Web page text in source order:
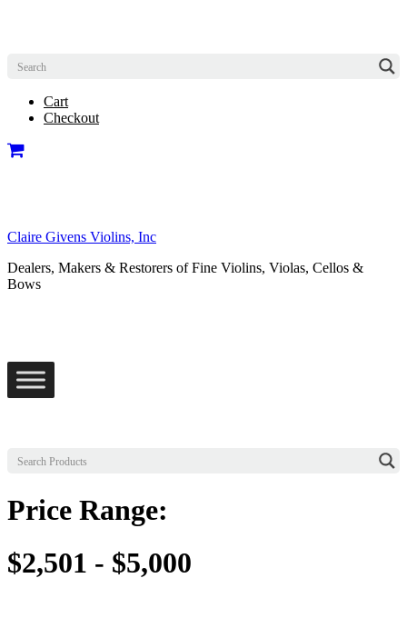
Cart
Checkout
Claire Givens Violins, Inc
Dealers, Makers & Restorers of Fine Violins, Violas, Cellos &
Bows
Price Range:
$2,501 - $5,000